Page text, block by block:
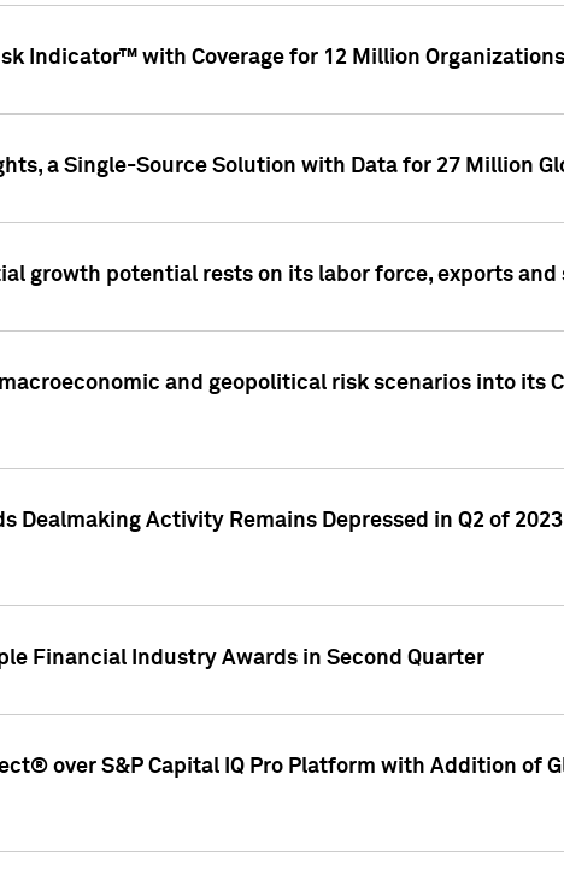
Indicator™ with Coverage for 12 Million Organizations
a Single-Source Solution with Data for 27 Million
growth potential rests on its labor force, exports and
and geopolitical risk scenarios into its
Dealmaking Activity Remains Depressed in Q2 of
Financial Industry Awards in Second Quarter
over S&P Capital IQ Pro Platform with Addition of